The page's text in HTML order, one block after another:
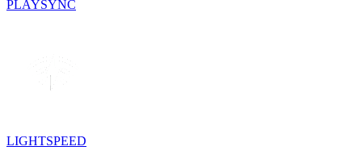
PLAYSYNC
LIGHTSPEED